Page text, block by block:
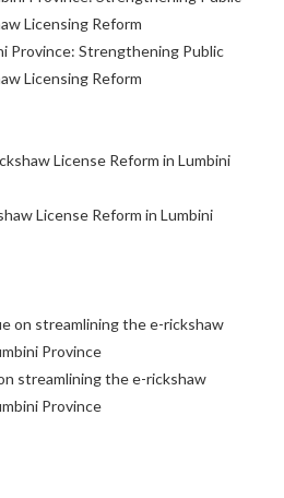
Province: Strengthening Public
Licensing Reform
License Reform in Lumbini
streamlining the e-rickshaw
Province